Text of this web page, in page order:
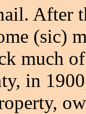
After
(sic)
much
in